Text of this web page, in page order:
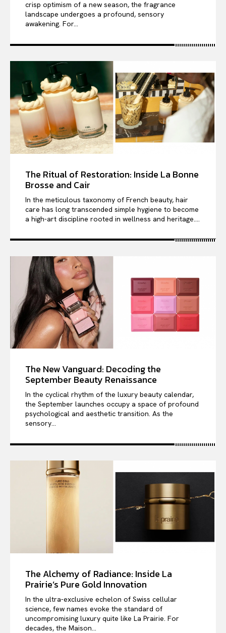
crisp optimism of a new season, the fragrance
landscape undergoes a profound, sensory
awakening. For...
The Ritual of Restoration: Inside La Bonne
Brosse and Cair
In the meticulous taxonomy of French beauty, hair
care has long transcended simple hygiene to become
a high-art discipline rooted in wellness and heritage....
The New Vanguard: Decoding the
September Beauty Renaissance
In the cyclical rhythm of the luxury beauty calendar,
the September launches occupy a space of profound
psychological and aesthetic transition. As the
sensory...
The Alchemy of Radiance: Inside La
Prairie’s Pure Gold Innovation
In the ultra-exclusive echelon of Swiss cellular
science, few names evoke the standard of
uncompromising luxury quite like La Prairie. For
decades, the Maison...